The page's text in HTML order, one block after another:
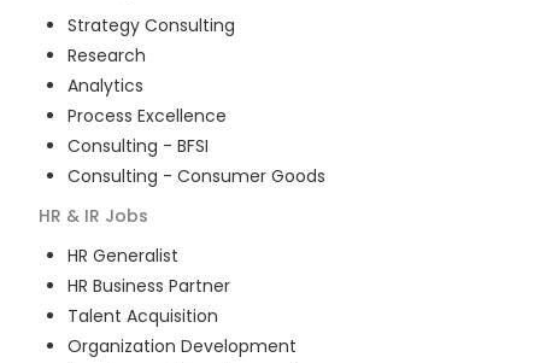
Strategy Consulting
Research
Analytics
Process Excellence
Consulting - BFSI
Consulting - Consumer Goods
HR & IR Jobs
HR Generalist
HR Business Partner
Talent Acquisition
Organization Development